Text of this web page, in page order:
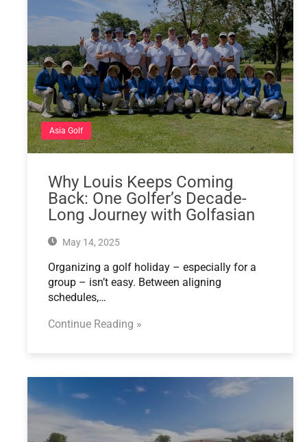
Asia Golf
Why Louis Keeps Coming
Back: One Golfer’s Decade-
Long Journey with Golfasian
May 14, 2025
Organizing a golf holiday – especially for a
group – isn’t easy. Between aligning
schedules,…
Continue Reading »